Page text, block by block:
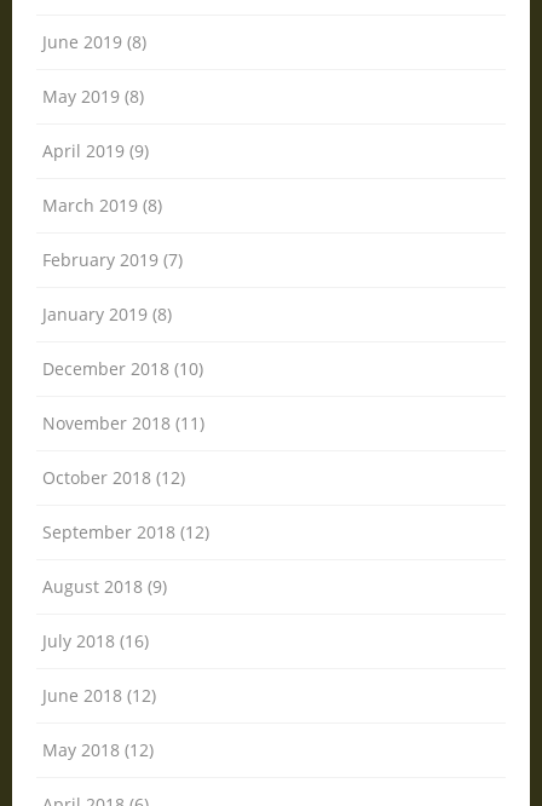
June 2019 (8)
May 2019 (8)
April 2019 (9)
March 2019 (8)
February 2019 (7)
January 2019 (8)
December 2018 (10)
November 2018 (11)
October 2018 (12)
September 2018 (12)
August 2018 (9)
July 2018 (16)
June 2018 (12)
May 2018 (12)